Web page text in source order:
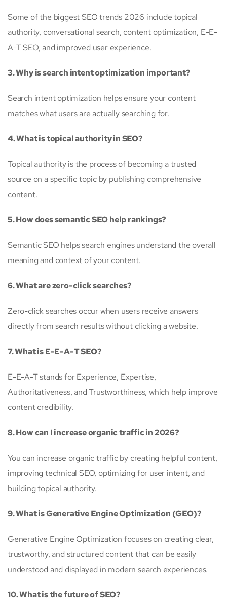
Some of the biggest SEO trends 2026 include topical
authority, conversational search, content optimization, E-E-
A-T SEO, and improved user experience.
3. Why is search intent optimization important?
Search intent optimization helps ensure your content
matches what users are actually searching for.
4. What is topical authority in SEO?
Topical authority is the process of becoming a trusted
source on a specific topic by publishing comprehensive
content.
5. How does semantic SEO help rankings?
Semantic SEO helps search engines understand the overall
meaning and context of your content.
6. What are zero-click searches?
Zero-click searches occur when users receive answers
directly from search results without clicking a website.
7. What is E-E-A-T SEO?
E-E-A-T stands for Experience, Expertise,
Authoritativeness, and Trustworthiness, which help improve
content credibility.
8. How can I increase organic traffic in 2026?
You can increase organic traffic by creating helpful content,
improving technical SEO, optimizing for user intent, and
building topical authority.
9. What is Generative Engine Optimization (GEO)?
Generative Engine Optimization focuses on creating clear,
trustworthy, and structured content that can be easily
understood and displayed in modern search experiences.
10. What is the future of SEO?